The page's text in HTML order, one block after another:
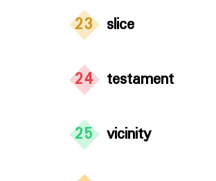
23 slice
24 testament
25 vicinity